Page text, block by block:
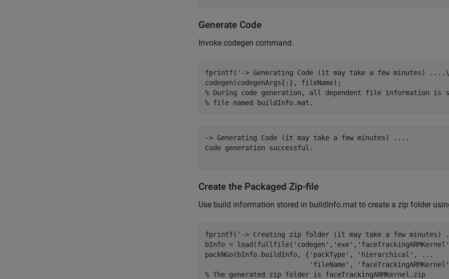
Generate Code
Invoke codegen command.
fprintf( '-> Generating Code (it may take a few minutes)
% During code generation, all dependent file information is
% file named buildInfo.mat.
-> Generating Code (it may take a few minutes) ....
Code generation successful.
Create the Packaged Zip-file
Use build information stored in buildInfo.mat to create a zip folder
fprintf( '-> Creating zip folder (it may take a few
bInfo = load(fullfile( 'codegen' , 'exe' , 'faceTrackingARMKernel'
packNGo(bInfo.buildInfo, { 'packType' , 'hierarchical' ,
...
'fileName' , 'faceTrackingARMKernel'
% The generated zip folder is faceTrackingARMKernel.zip